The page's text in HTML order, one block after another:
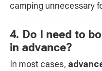
camping unnecessary
4. Do I need to
in advance?
In most cases,